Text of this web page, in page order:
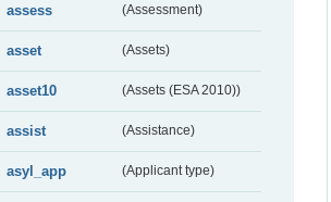
assess (Assessment)
asset (Assets)
asset10 (Assets (ESA 2010))
assist (Assistance)
asyl_app (Applicant type)